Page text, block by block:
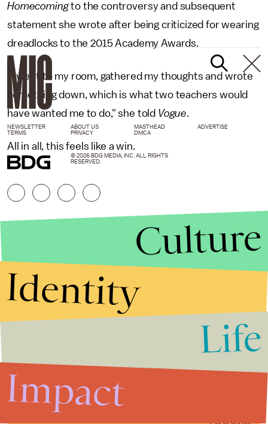
Homecomingto the controversy and subsequent
statement she wrote after being criticized for wearing
dreadlocks to the 2015 Academy Awards.
"I went to my room, gathered my thoughts and wrote
something down, which is what two teachers would
have wanted me to do," she told Vogue.
All in all, this feels like a win.
NEWSLETTER ABOUT US MASTHEAD
ADVERTISE
TERMS
PRIVACY DMCA
© 2026 BDG MEDIA, INC. ALL RIGHTS
RESERVED.
Culture
Identity
Life
Impact